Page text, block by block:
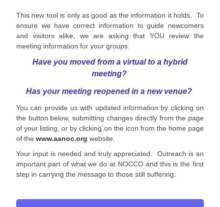
This new tool is only as good as the information it holds. To
ensure we have correct information to guide newcomers
and visitors alike, we are asking that YOU review the
meeting information for your groups.
Have you moved from a virtual to a hybrid
meeting?
Has your meeting reopened in a new venue?
You can provide us with updated information by clicking on
the button below, submitting changes directly from the page
of your listing, or by clicking on the icon from the home page
of the www.aanoc.org website.
Your input is needed and truly appreciated. Outreach is an
important part of what we do at NOCCO and this is the first
step in carrying the message to those still suffering.